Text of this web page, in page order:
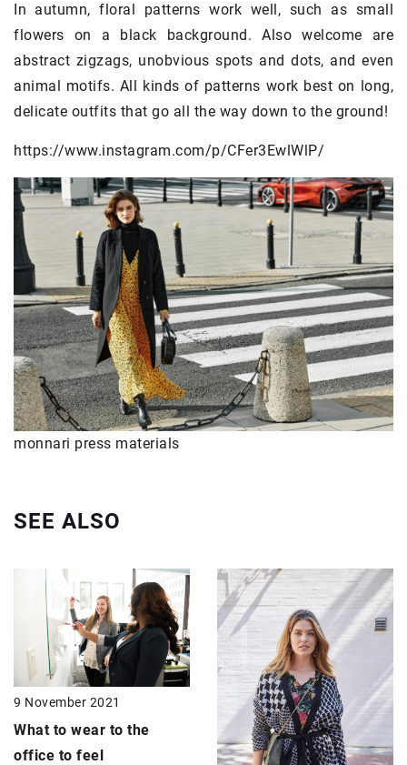
In autumn, floral patterns work well, such as small
flowers on a black background. Also welcome are
abstract zigzags, unobvious spots and dots, and even
animal motifs. All kinds of patterns work best on long,
delicate outfits that go all the way down to the ground!
https://www.instagram.com/p/CFer3EwlWlP/
monnari press materials
SEE ALSO
9 November 2021
What to wear to the
office to feel